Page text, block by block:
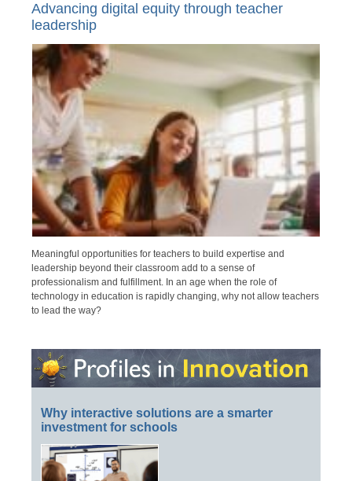
Advancing digital equity through teacher
leadership
Meaningful opportunities for teachers to build expertise and
leadership beyond their classroom add to a sense of
professionalism and fulfillment. In an age when the role of
technology in education is rapidly changing, why not allow teachers
to lead the way?
Why interactive solutions are a smarter
investment for schools